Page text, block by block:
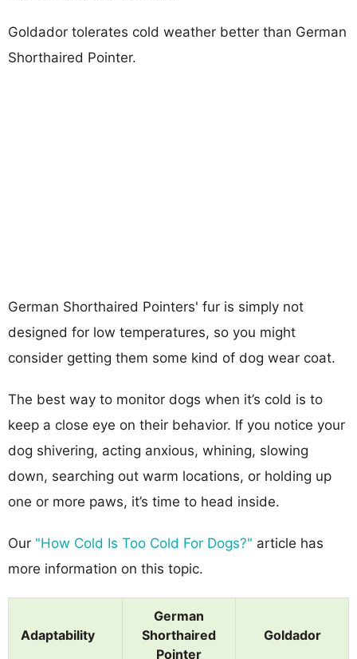
Goldador tolerates cold weather better than German
Shorthaired Pointer.
German Shorthaired Pointers' fur is simply not
designed for low temperatures, so you might
consider getting them some kind of dog wear coat.
The best way to monitor dogs when it’s cold is to
keep a close eye on their behavior. If you notice your
dog shivering, acting anxious, whining, slowing
down, searching out warm locations, or holding up
one or more paws, it’s time to head inside.
Our "How Cold Is Too Cold For Dogs?" article has
more information on this topic.
Adaptability
German
Shorthaired
Pointer
Goldador